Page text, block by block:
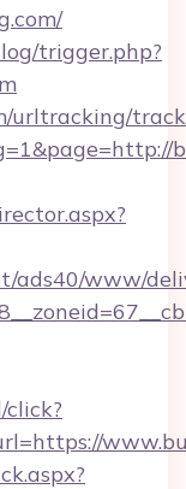
trigger.php?
urltracking/
ads40/www/